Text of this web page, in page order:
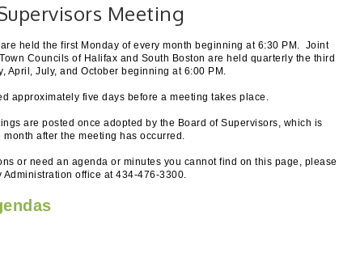
Meeting
held the first Monday of every month beginning at 6:30 PM. Joint
Councils of Halifax and South Boston are held quarterly the third
April, July, and October beginning at 6:00 PM.
approximately five days before a meeting takes place.
are posted once adopted by the Board of Supervisors, which is
after the meeting has occurred.
or need an agenda or minutes you cannot find on this page, please
Administration office at 434-476-3300.